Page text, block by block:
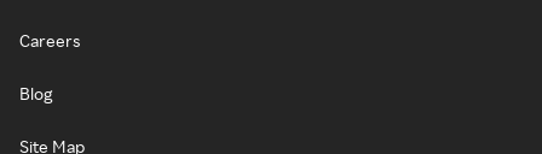
Careers
Blog
Site Map